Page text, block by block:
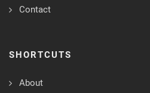
Contact
SHORTCUTS
About